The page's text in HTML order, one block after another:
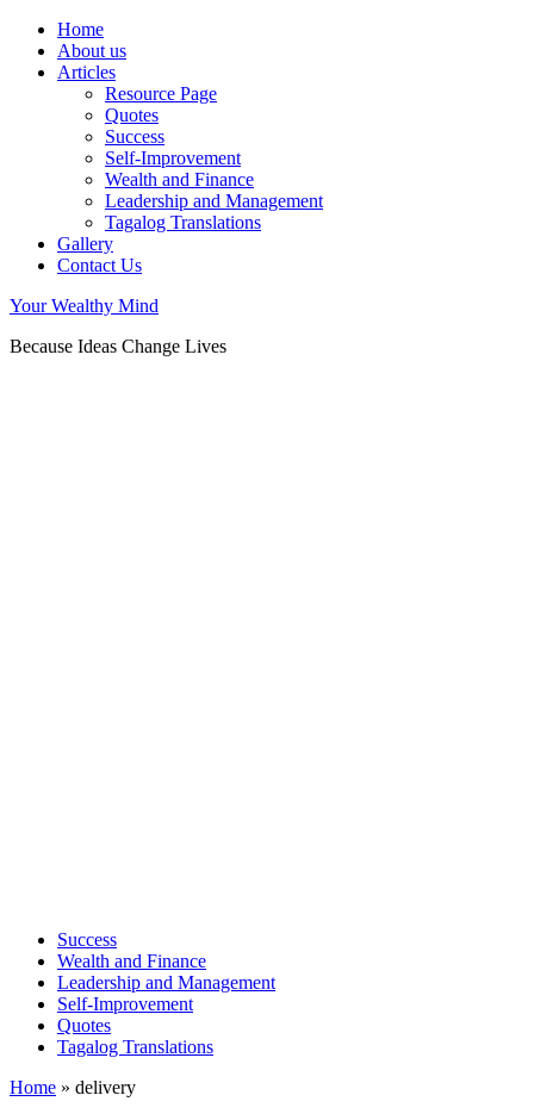
Home
About us
Articles
Resource Page
Quotes
Success
Self-Improvement
Wealth and Finance
Leadership and Management
Tagalog Translations
Gallery
Contact Us
Your Wealthy Mind
Because Ideas Change Lives
Success
Wealth and Finance
Leadership and Management
Self-Improvement
Quotes
Tagalog Translations
Home » delivery